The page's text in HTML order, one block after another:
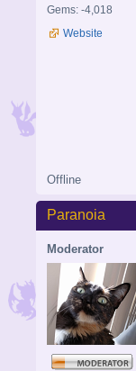
Gems: -4,018
Website
Offline
Paranoia
Moderator